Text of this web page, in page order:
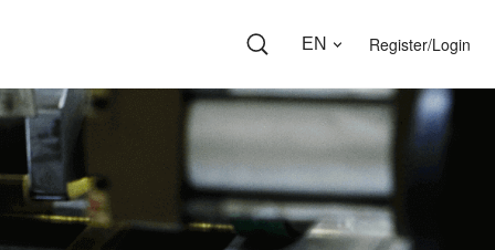
EN Register/Login